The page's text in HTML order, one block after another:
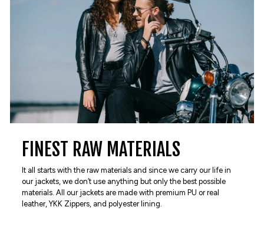
FINEST RAW MATERIALS
It all starts with the raw materials and since we carry our life in
our jackets, we don’t use anything but only the best possible
materials. All our jackets are made with premium PU or real
leather, YKK Zippers, and polyester lining.